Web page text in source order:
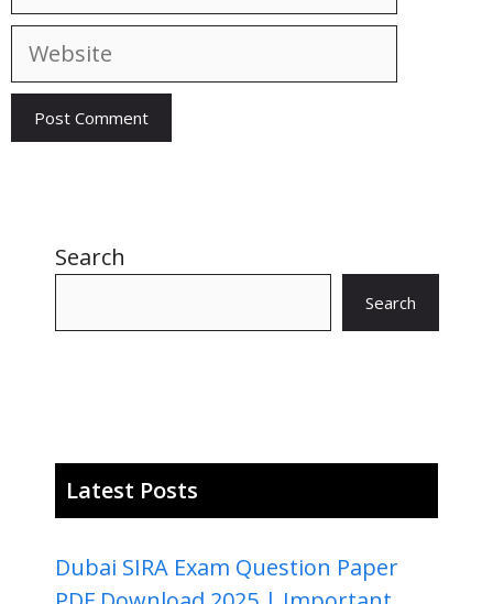
Website
Search
Search
Latest Posts
Dubai SIRA Exam Question Paper